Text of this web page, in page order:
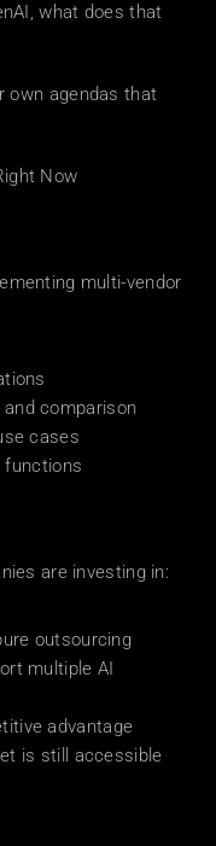
what does that
own agendas that
Now
multi-vendor
comparison
cases
are investing in:
outsourcing
multiple AI
advantage
is still accessible